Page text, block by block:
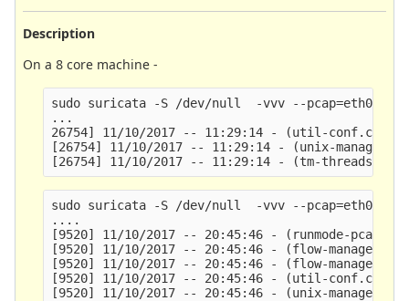
Description
On a 8 core machine -
sudo suricata -S /dev/null  -vvv --pcap=eth0 --
...
26754] 11/10/2017 -- 11:29:14 - (util-
[26754] 11/10/2017 -- 11:29:14 - (unix-
sudo suricata -S /dev/null  -vvv --pcap=eth0 --
....
[9520] 11/10/2017 -- 20:45:46 - (runmode-
[9520] 11/10/2017 -- 20:45:46 - (flow-
[9520] 11/10/2017 -- 20:45:46 - (flow-
[9520] 11/10/2017 -- 20:45:46 - (util-
[9520] 11/10/2017 -- 20:45:46 - (unix-